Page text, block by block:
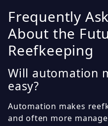
Frequently
About the
Reefkeeping
Will automation
easy?
Automation makes
and often more